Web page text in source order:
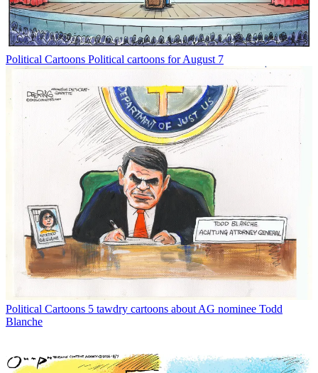
Political Cartoons Political cartoons for August 7
Political Cartoons 5 tawdry cartoons about AG nominee Todd
Blanche